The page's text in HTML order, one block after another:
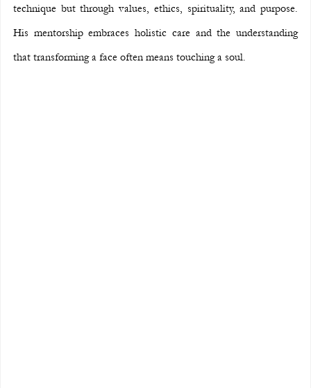
technique but through values, ethics, spirituality, and purpose.
His mentorship embraces holistic care and the understanding
that transforming a face often means touching a soul.